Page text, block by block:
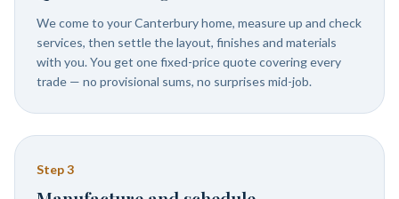
We come to your Canterbury home, measure up and check
services, then settle the layout, finishes and materials
with you. You get one fixed-price quote covering every
trade — no provisional sums, no surprises mid-job.
Step3